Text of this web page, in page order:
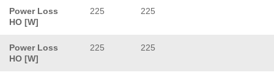
Power Loss
HO [W]
225 225
Power Loss
HO [W]
225 225